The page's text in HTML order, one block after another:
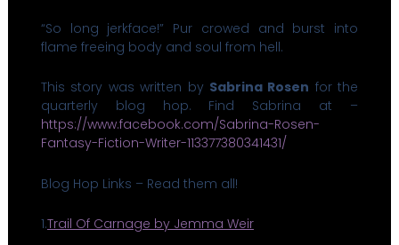
“So long jerkface!” Pur crowed and burst into
flame freeing body and soul from hell.
This story was written by Sabrina Rosen for the
quarterly blog hop. Find Sabrina at –
https://www.facebook.com/Sabrina-Rosen-
Fantasy-Fiction-Writer-113377380341431/
Blog Hop Links – Read them all!
1.Trail Of Carnage by Jemma Weir